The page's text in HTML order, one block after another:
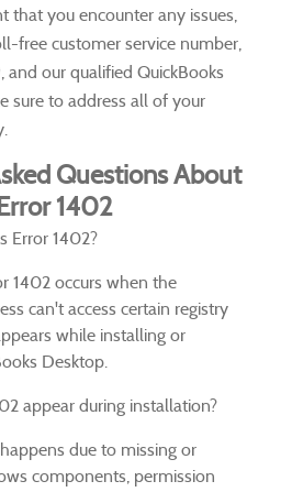
that you encounter any issues,
free customer service number,
our qualified QuickBooks
sure to address all of your
Questions About
1402
Error 1402?
1402 occurs when the
can't access certain registry
while installing or
Desktop.
appear during installation?
due to missing or
components, permission